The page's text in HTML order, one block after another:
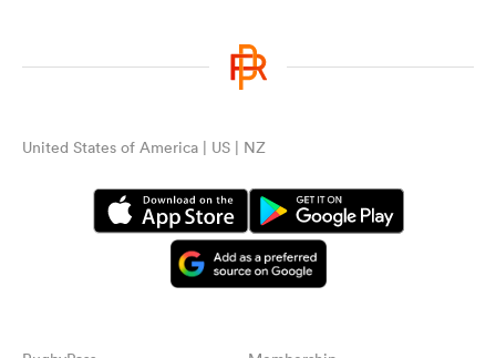
United States of America | US | NZ